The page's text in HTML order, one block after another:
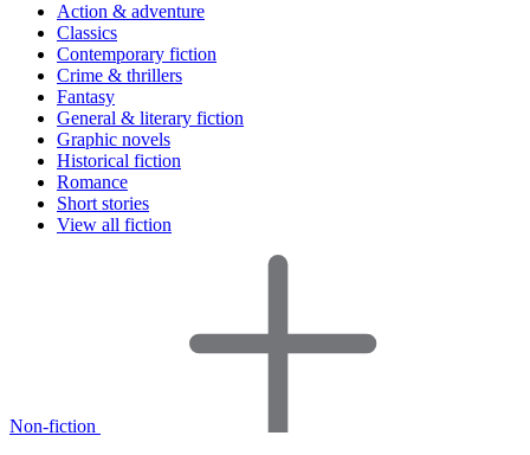
Action & adventure
Classics
Contemporary fiction
Crime & thrillers
Fantasy
General & literary fiction
Graphic novels
Historical fiction
Romance
Short stories
View all fiction
Non-fiction